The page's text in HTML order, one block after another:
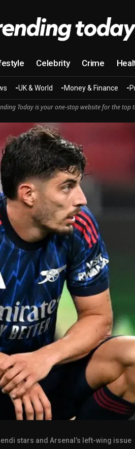
Celebrity Crime
UK & World Money & Finance
Today is your one-stop website for the top
stars and Arsenal’s left-wing issue